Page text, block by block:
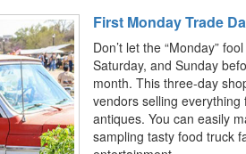
First Monday Trade
Don’t let the “Monday”
Saturday, and Sunday
month. This three-day
vendors selling
antiques. You can easily
sampling tasty food truck